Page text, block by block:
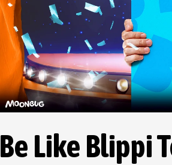
Be Like Blippi